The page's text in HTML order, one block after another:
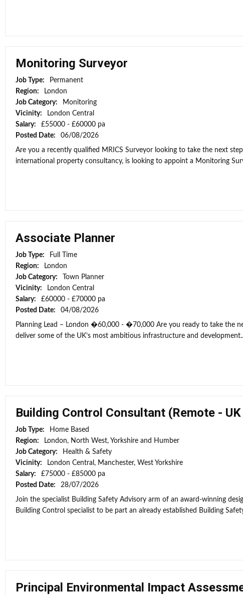
Monitoring Surveyor
Job Type:
Permanent
Region:
London
Job Category:
Monitoring
Vicinity:
London Central
Salary:
£55000 - £60000 pa
Posted Date:
06/08/2026
Are you a recently qualified MRICS Surveyor looking to take the next
international property consultancy, is looking to appoint a Monitoring
Associate Planner
Job Type:
Full Time
Region:
London
Job Category:
Town Planner
Vicinity:
London Central
Salary:
£60000 - £70000 pa
Posted Date:
04/08/2026
Planning Lead – London �60,000 - �70,000 Are you ready to take the
deliver some of the UK’s most ambitious infrastructure and
Building Control Consultant (Remote -
Job Type:
Home Based
Region:
London, North West, Yorkshire and Humber
Job Category:
Health & Safety
Vicinity:
London Central, Manchester, West Yorkshire
Salary:
£75000 - £85000 pa
Posted Date:
28/07/2026
Join the specialist Building Safety Advisory arm of an award-winning
Building Control specialist to be part an already established Building
Principal Environmental Impact